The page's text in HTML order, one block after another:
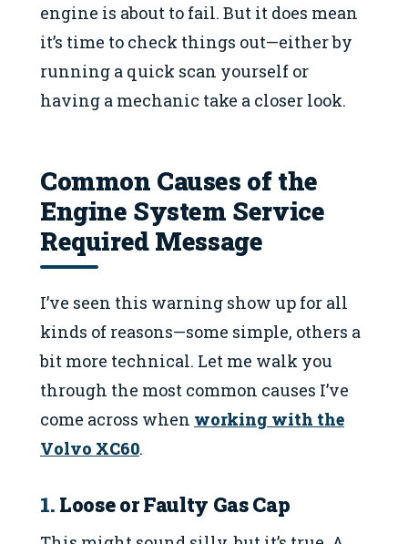
engine is about to fail. But it does mean
it’s time to check things out—either by
running a quick scan yourself or
having a mechanic take a closer look.
Common Causes of the
Engine System Service
Required Message
I’ve seen this warning show up for all
kinds of reasons—some simple, others a
bit more technical. Let me walk you
through the most common causes I’ve
come across when working with the
Volvo XC60.
1. Loose or Faulty Gas Cap